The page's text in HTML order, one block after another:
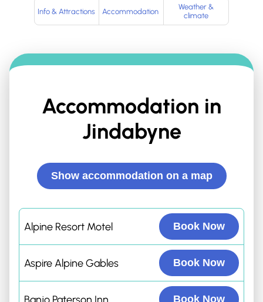
Info & Attractions Accommodation
Weather &
climate
Accommodation in
Jindabyne
Show accommodation on a map
Alpine Resort Motel Book Now
Aspire Alpine Gables Book Now
Banjo Paterson Inn Book Now